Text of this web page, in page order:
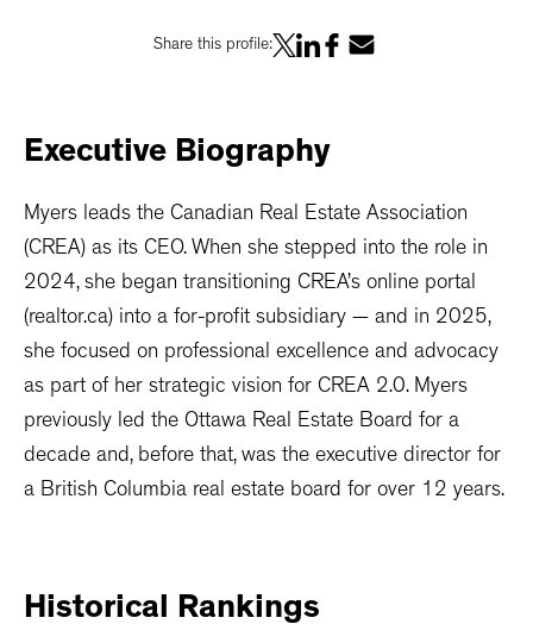
Share this profile:
Executive Biography
Myers leads the Canadian Real Estate Association
(CREA) as its CEO. When she stepped into the role in
2024, she began transitioning CREA’s online portal
(realtor.ca) into a for-profit subsidiary — and in 2025,
she focused on professional excellence and advocacy
as part of her strategic vision for CREA 2.0. Myers
previously led the Ottawa Real Estate Board for a
decade and, before that, was the executive director for
a British Columbia real estate board for over 12 years.
Historical Rankings